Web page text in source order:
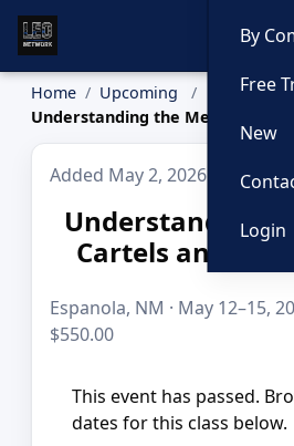
By
Free
New
Login
Home
Upcoming
Understanding the Mexican
Added May 2, 2026
Understanding
Cartels and
Espanola, NM · May 12–15,
$550.00
This event has passed.
dates for this class below.